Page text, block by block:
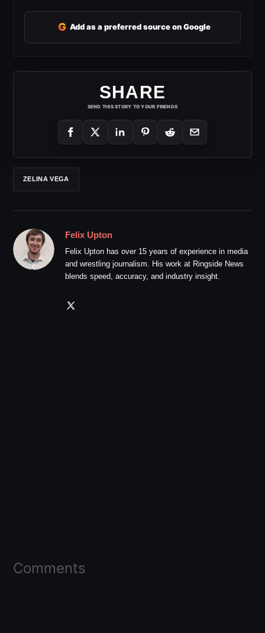
G Add as a preferred source on Google
SHARE
SEND THIS STORY TO YOUR FRIENDS
ZELINA VEGA
Felix Upton
Felix Upton has over 15 years of experience in media
and wrestling journalism. His work at Ringside News
blends speed, accuracy, and industry insight.
Comments